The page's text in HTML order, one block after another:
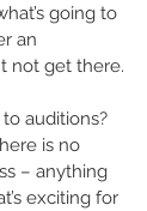
going to
an
not get there.
auditions?
is no
– anything
exciting for